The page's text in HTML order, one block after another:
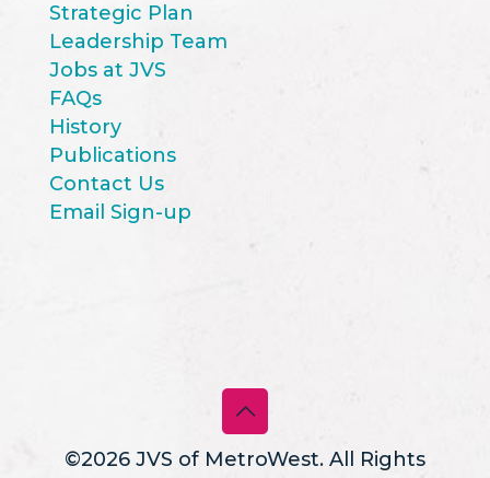
Strategic Plan
Leadership Team
Jobs at JVS
FAQs
History
Publications
Contact Us
Email Sign-up
©2026 JVS of MetroWest. All Rights